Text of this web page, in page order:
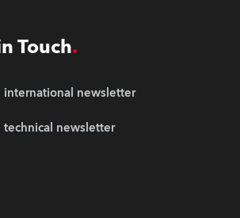
Touch
international newsletter
technical newsletter